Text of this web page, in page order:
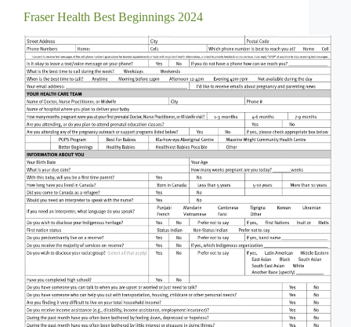
Fraser Health Best Beginnings 2024